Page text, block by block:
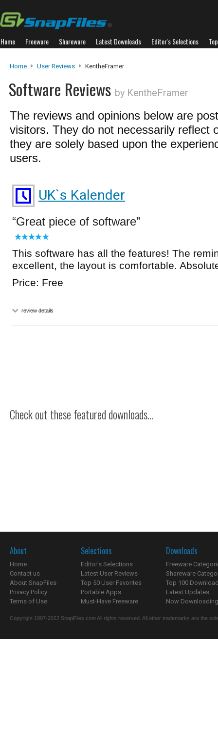
Home Freeware Shareware Latest Downloads Editor's Selections
Home User Reviews KentheFramer
Software Reviews by KentheFramer
The reviews and opinions below are
visitors. They do not necessarily reflect
they are solely based upon the
users.
UK`s Kalender
Great piece of software
This software has all the features! The
excellent, the layout is comfortable.
Price: Free
review details
Check out these featured downloads...
About
Home
Contact us
About SnapFiles
Privacy Policy
Terms of Use
Selections
Editor's Selections
Latest User Reviews
Top 50 User Favorites
Portable Apps
Must-Have Freeware
Downloads
Freeware
Shareware
Top 100
Latest Updates
Now
Copyright 1997-2022 SnapFiles.com All rights reserved. All other trademarks are the